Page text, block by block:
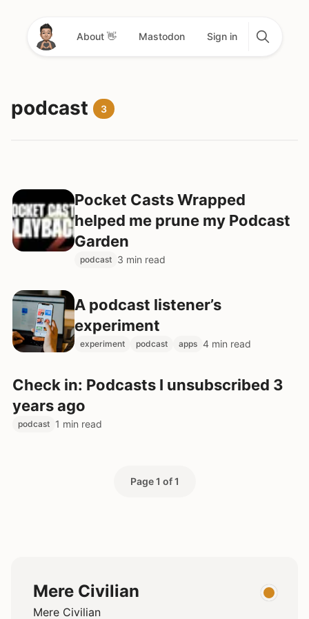
About 👋 Mastodon Sign in
podcast 3
podcast 3 min read
Pocket Casts Wrapped
helped me prune my Podcast
Garden
experiment podcast apps 4 min read
A podcast listener’s
experiment
podcast 1 min read
Check in: Podcasts I unsubscribed 3
years ago
Page 1 of 1
Mere Civilian
Mere Civilian